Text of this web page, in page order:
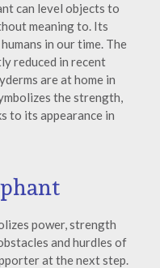
can level objects to
meaning to. Its
in our time. The
reduced in recent
are at home in
the strength,
to its appearance in
power, strength
and hurdles of
at the next step.